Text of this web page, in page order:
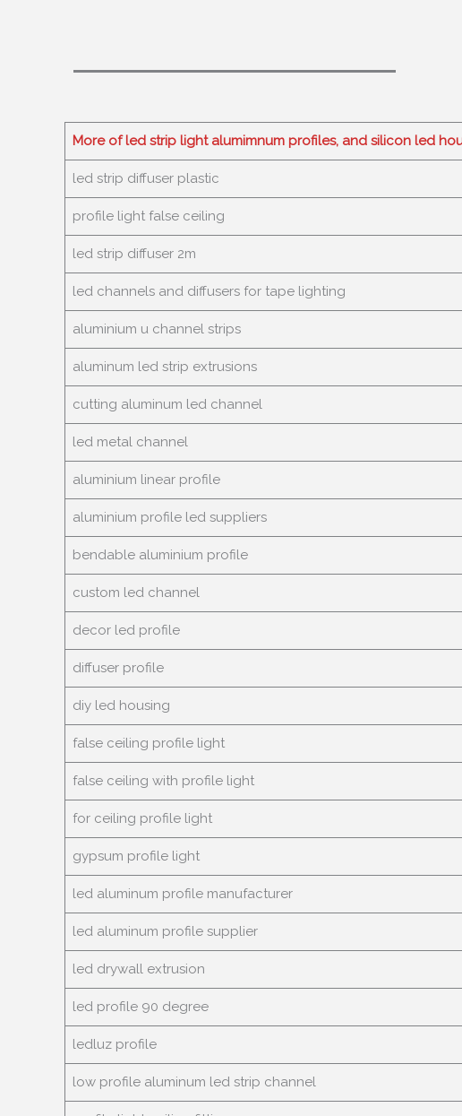
More of led strip light alumimnum profiles, and silicon led
led strip diffuser plastic
profile light false ceiling
led strip diffuser 2m
led channels and diffusers for tape lighting
aluminium u channel strips
aluminum led strip extrusions
cutting aluminum led channel
led metal channel
aluminium linear profile
aluminium profile led suppliers
bendable aluminium profile
custom led channel
decor led profile
diffuser profile
diy led housing
false ceiling profile light
false ceiling with profile light
for ceiling profile light
gypsum profile light
led aluminum profile manufacturer
led aluminum profile supplier
led drywall extrusion
led profile90 degree
ledluz profile
low profile aluminum led strip channel